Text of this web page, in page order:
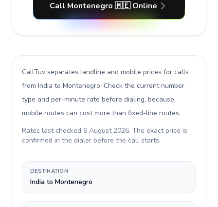
Call Montenegro 🇲🇪 Online
CallTuv separates landline and mobile prices for calls
from India to Montenegro. Check the current number
type and per-minute rate before dialing, because
mobile routes can cost more than fixed-line routes.
Rates last checked 6 August 2026. The exact price is
confirmed in the dialer before the call starts.
DESTINATION
India to Montenegro